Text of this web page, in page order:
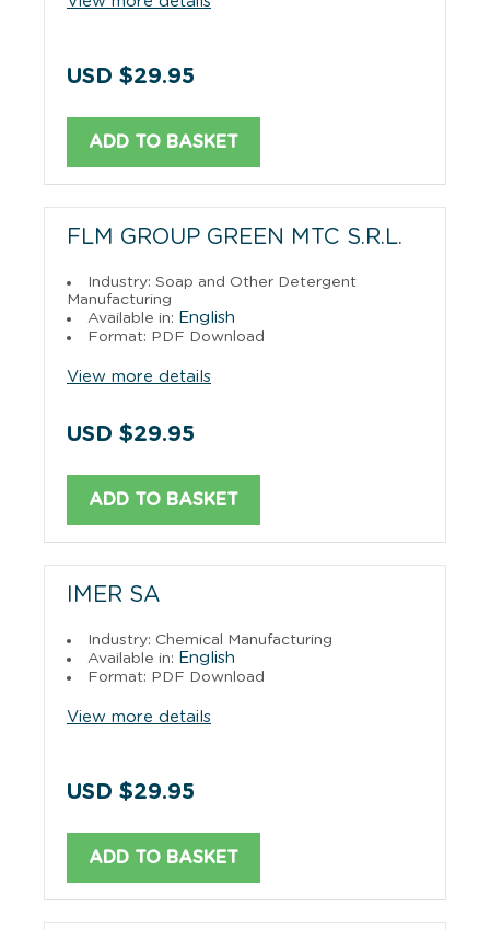
USD $29.95
ADD TO BASKET
FLM GROUP GREEN MTC S.R.L.
Industry: Soap and Other Detergent
Manufacturing
Available in: English
Format: PDF Download
View more details
USD $29.95
ADD TO BASKET
IMER SA
Industry: Chemical Manufacturing
Available in: English
Format: PDF Download
View more details
USD $29.95
ADD TO BASKET